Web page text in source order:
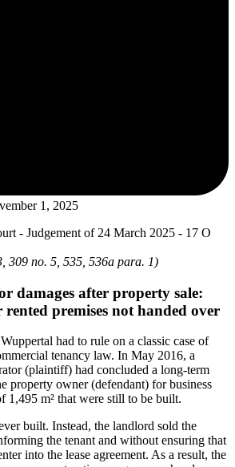
1, 2025
- Judgement of 24 March 2025 - 17 O
309 no. 5, 535, 536a para. 1)
damages after property sale:
premises not handed over
had to rule on a classic case of
tenancy law. In May 2016, a
(plaintiff) had concluded a long-term
property owner (defendant) for business
1,495 m² that were still to be built.
built. Instead, the landlord sold the
the tenant and without ensuring that
into the lease agreement. As a result, the